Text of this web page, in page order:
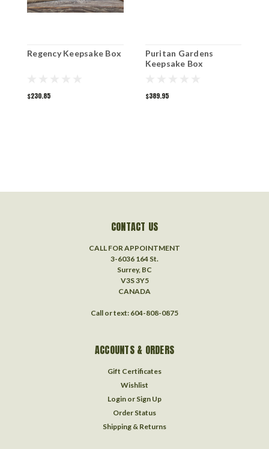
Regency Keepsake Box
$230.85
Puritan Gardens
Keepsake Box
$389.95
CONTACT US
CALL FOR APPOINTMENT
3-6036 164 St.
Surrey, BC
V3S 3Y5
CANADA
Call or text: 604-808-0875
ACCOUNTS & ORDERS
Gift Certificates
Wishlist
Login or Sign Up
Order Status
Shipping & Returns